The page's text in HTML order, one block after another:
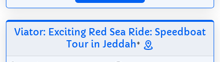
Viator: Exciting Red Sea Ride: Speedboat
Tour in Jeddah*